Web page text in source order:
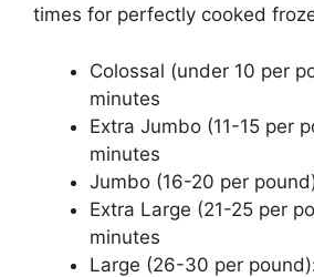
times for perfectly cooked
Colossal (under 10 per
minutes
Extra Jumbo (11-15 per
minutes
Jumbo (16-20 per
Extra Large (21-25 per
minutes
Large (26-30 per